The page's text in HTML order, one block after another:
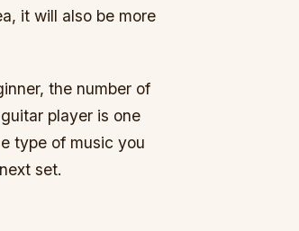
it will also be more
the number of
player is one
type of music you
set.